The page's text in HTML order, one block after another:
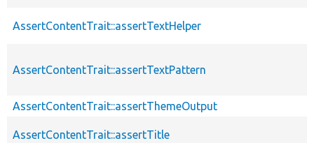
AssertContentTrait::assertTextHelper
AssertContentTrait::assertTextPattern
AssertContentTrait::assertThemeOutput
AssertContentTrait::assertTitle